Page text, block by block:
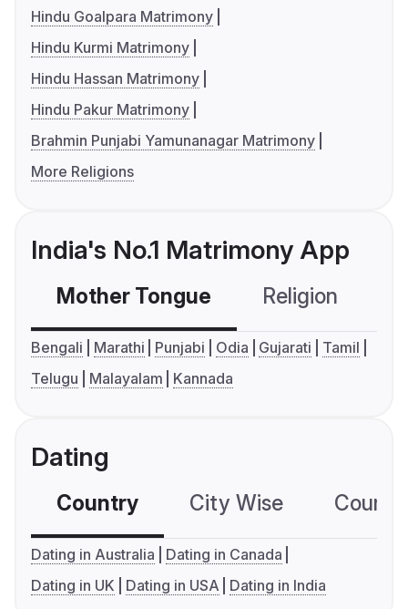
Hindu Goalpara Matrimony
Hindu Kurmi Matrimony
Hindu Hassan Matrimony
Hindu Pakur Matrimony
Brahmin Punjabi Yamunanagar Matrimony
More Religions
India's No.1 Matrimony App
Mother Tongue Religion
Bengali Marathi Punjabi Odia Gujarati
Tamil
Telugu
Malayalam Kannada
Dating
Country City Wise
Dating in Australia
Dating in Canada
Dating in UK
Dating in USA Dating in India